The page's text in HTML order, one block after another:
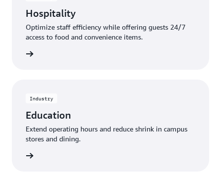
Hospitality
Optimize staff efficiency while offering guests 24/7
access to food and convenience items.
Industry
Education
Extend operating hours and reduce shrink in campus
stores and dining.